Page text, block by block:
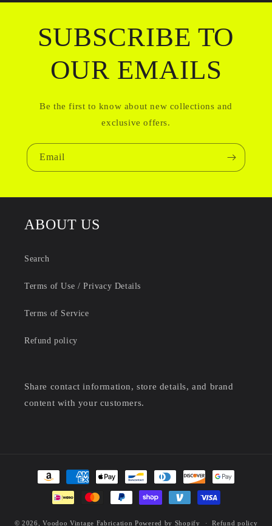
SUBSCRIBE TO
OUR EMAILS
Be the first to know about new collections and
exclusive offers.
Email
ABOUT US
Search
Terms of Use / Privacy Details
Terms of Service
Refund policy
Share contact information, store details, and brand
content with your customers.
Payment
© 2026,Voodoo Vintage Fabrication Powered by Shopify Refund policy